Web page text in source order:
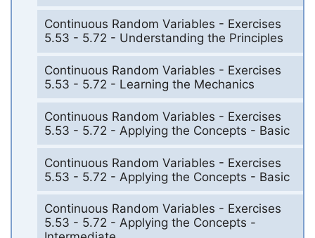
Continuous Random Variables - Exercises
5.53 - 5.72 - Understanding the Principles
Continuous Random Variables - Exercises
5.53 - 5.72 - Learning the Mechanics
Continuous Random Variables - Exercises
5.53 - 5.72 - Applying the Concepts - Basic
Continuous Random Variables - Exercises
5.53 - 5.72 - Applying the Concepts - Basic
Continuous Random Variables - Exercises
5.53 - 5.72 - Applying the Concepts -